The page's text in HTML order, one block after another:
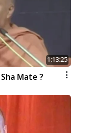
1:13:25
Mate ?